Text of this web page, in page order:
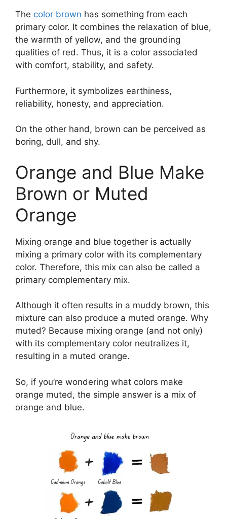
The color brown has something from each
primary color. It combines the relaxation of blue,
the warmth of yellow, and the grounding
qualities of red. Thus, it is a color associated
with comfort, stability, and safety.
Furthermore, it symbolizes earthiness,
reliability, honesty, and appreciation.
On the other hand, brown can be perceived as
boring, dull, and shy.
Orange and Blue Make
Brown or Muted
Orange
Mixing orange and blue together is actually
mixing a primary color with its complementary
color. Therefore, this mix can also be called a
primary complementary mix.
Although it often results in a muddy brown, this
mixture can also produce a muted orange. Why
muted? Because mixing orange (and not only)
with its complementary color neutralizes it,
resulting in a muted orange.
So, if you’re wondering what colors make
orange muted, the simple answer is a mix of
orange and blue.